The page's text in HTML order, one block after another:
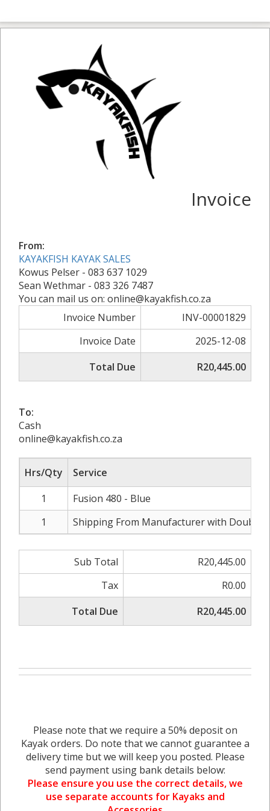
Invoice
From:
KAYAKFISH KAYAK SALES
Kowus Pelser - 083 637 1029
Sean Wethmar - 083 326 7487
You can mail us on: online@kayakfish.co.za
Invoice Number
INV-00001829
Invoice Date
2025-12-08
Total Due
R20,445.00
To:
Cash
online@kayakfish.co.za
Hrs/Qty
Service
1
Fusion 480 - Blue
1
Shipping From Manufacturer with Double
Sub Total
R20,445.00
Tax
R0.00
Total Due
R20,445.00
Please note that we require a 50% deposit on
Kayak orders. Do note that we cannot guarantee a
delivery time but we will keep you posted. Please
send payment using bank details below:
Please ensure you use the correct details, we
use separate accounts for Kayaks and